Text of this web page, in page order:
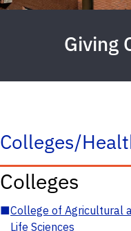
Giving
Colleges/
Colleges
■College of Agricultural
Life Sciences